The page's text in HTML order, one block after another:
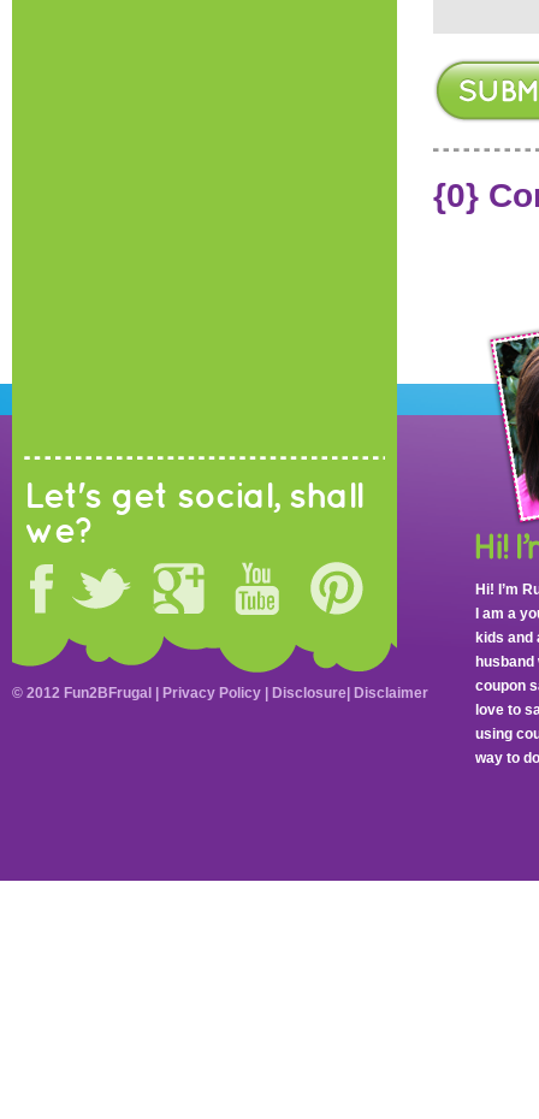
{0}
Let's get social, shall
we?
Hi! I’m
I am a
kids and
coupon
love to
using
way to
© 2012 Fun2BFrugal | Privacy Policy Disclosure Disclaimer